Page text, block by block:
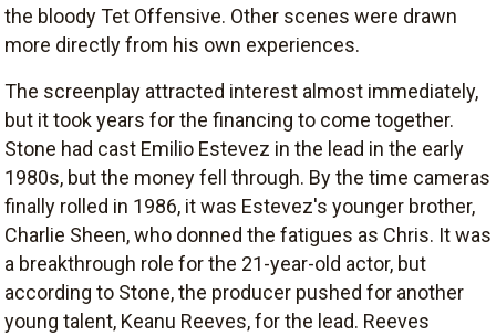
the bloody Tet Offensive. Other scenes were drawn
more directly from his own experiences.
The screenplay attracted interest almost immediately,
but it took years for the financing to come together.
Stone had cast Emilio Estevez in the lead in the early
1980s, but the money fell through. By the time cameras
finally rolled in 1986, it was Estevez's younger brother,
Charlie Sheen, who donned the fatigues as Chris. It was
a breakthrough role for the 21-year-old actor, but
according to Stone, the producer pushed for another
young talent, Keanu Reeves, for the lead. Reeves